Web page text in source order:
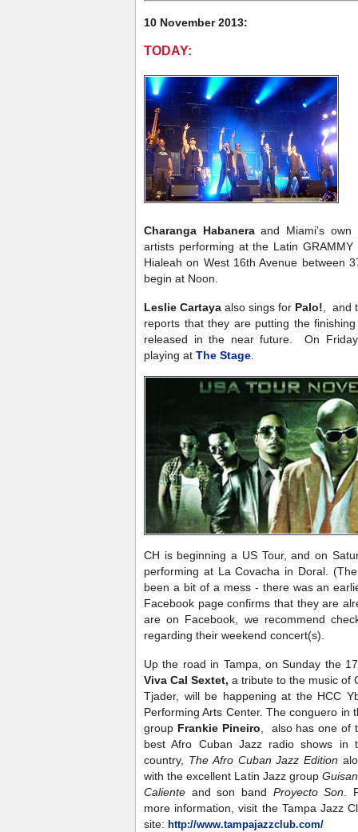
10 November 2013:
TODAY:
Charanga Habaneraand Miami's own
artists performing at the Latin
Hialeah on West 16th Avenue between
begin at Noon.
Leslie Cartaya also sings for Palo! , and
reports that they are putting the
released in the near future. On
playing at The Stage
CH is beginning a US Tour, and on
performing at La Covacha in Doral.
been a bit of a mess - there was an
Facebook page confirms that they are
are on Facebook, we recommend
regarding their weekend concert(s).
Up the road in Tampa, on Sunday the
Viva Cal Sextet, a tribute to the music of
Tjader, will be happening at the HCC
Performing Arts Center. The conguero in
group Frankie Pineiro, also has one of
best Afro Cuban Jazz radio shows in
country, The Afro Cuban Jazz Edition
with the excellent Latin Jazz group
Caliente and son band Proyecto Son.
more information, visit the Tampa Jazz
site: http://www.tampajazzclub.com/